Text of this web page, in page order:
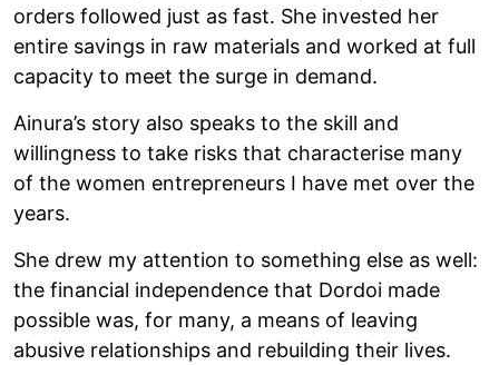
orders followed just as fast. She invested her
entire savings in raw materials and worked at full
capacity to meet the surge in demand.
Ainura’s story also speaks to the skill and
willingness to take risks that characterise many
of the women entrepreneurs I have met over the
years.
She drew my attention to something else as well:
the financial independence that Dordoi made
possible was, for many, a means of leaving
abusive relationships and rebuilding their lives.